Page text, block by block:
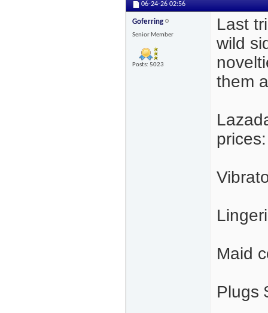
06-24-26 02:56
Goferring
Senior Member
Posts: 5023
Last
wild
them
prices:
Maid
Plugs